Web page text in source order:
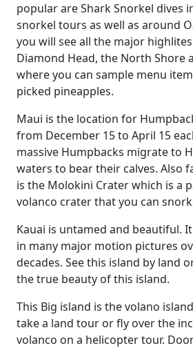
popular are Shark Snorkel dives
snorkel tours as well as around
you will see all the major
Diamond Head, the North Shore
where you can sample menu
picked pineapples.
Maui is the location for
from December 15 to April 15
massive Humpbacks migrate to
waters to bear their calves. Also
is the Molokini Crater which is a
volanco crater that you can
Kauai is untamed and beautiful.
in many major motion pictures
decades. See this island by land
the true beauty of this island.
This Big island is the volano
take a land tour or fly over the
volanco on a helicopter tour.